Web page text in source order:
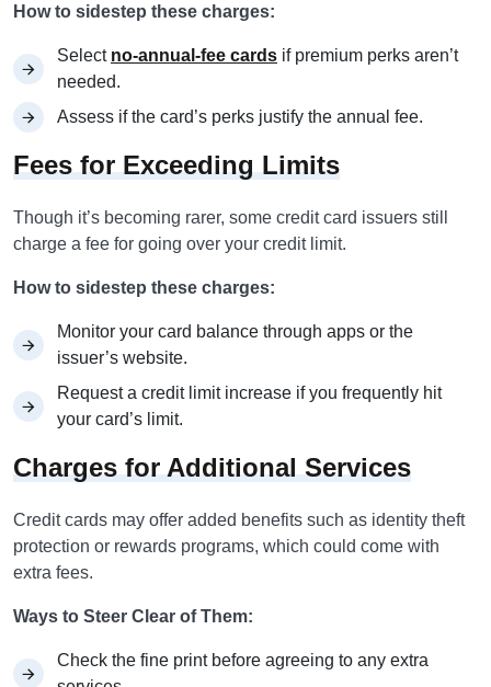
How to sidestep these charges:
Select no-annual-fee cards if premium perks aren’t
needed.
Assess if the card’s perks justify the annual fee.
Fees for Exceeding Limits
Though it’s becoming rarer, some credit card issuers still
charge a fee for going over your credit limit.
How to sidestep these charges:
Monitor your card balance through apps or the
issuer’s website.
Request a credit limit increase if you frequently hit
your card’s limit.
Charges for Additional Services
Credit cards may offer added benefits such as identity theft
protection or rewards programs, which could come with
extra fees.
Ways to Steer Clear of Them:
Check the fine print before agreeing to any extra